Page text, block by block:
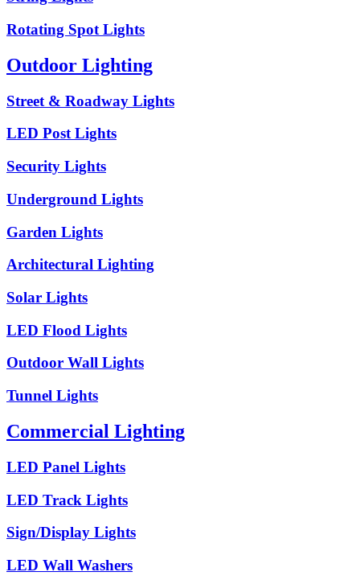
Rotating Spot Lights
Outdoor Lighting
Street & Roadway Lights
LED Post Lights
Security Lights
Underground Lights
Garden Lights
Architectural Lighting
Solar Lights
LED Flood Lights
Outdoor Wall Lights
Tunnel Lights
Commercial Lighting
LED Panel Lights
LED Track Lights
Sign/Display Lights
LED Wall Washers